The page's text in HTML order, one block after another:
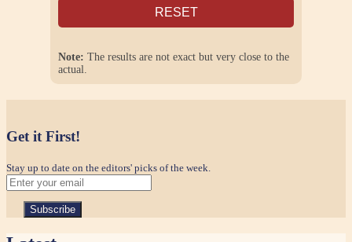
RESET
Note: The results are not exact but very close to the
actual.
Get it First!
Stay up to date on the editors' picks of the week.